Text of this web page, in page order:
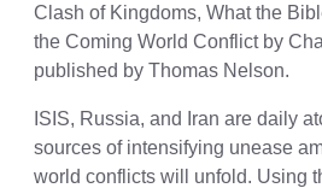
Clash of Kingdoms, What the
the Coming World Conflict by
published by Thomas Nelson.
ISIS, Russia, and Iran are daily
sources of intensifying unease
world conflicts will unfold. Using